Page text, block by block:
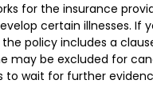
for the insurance
certain illnesses. If
the policy includes a
may be excluded for
to wait for further